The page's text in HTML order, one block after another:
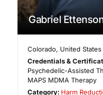
Gabriel
Colorado, United States
Credentials &
Psychedelic-Assisted
MAPS MDMA Therapy
Category: Harm